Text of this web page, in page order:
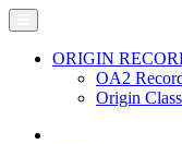
ORIGIN
OA2
Origin